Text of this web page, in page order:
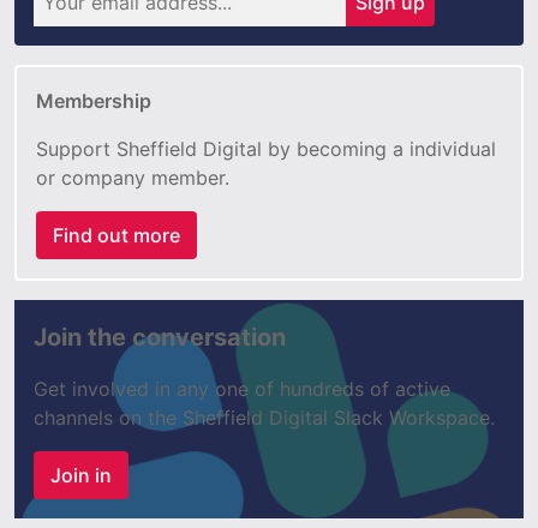
Membership
Support Sheffield Digital by becoming a individual
or company member.
Find out more
Join the conversation
Get involved in any one of hundreds of active
channels on the Sheffield Digital Slack Workspace.
Join in